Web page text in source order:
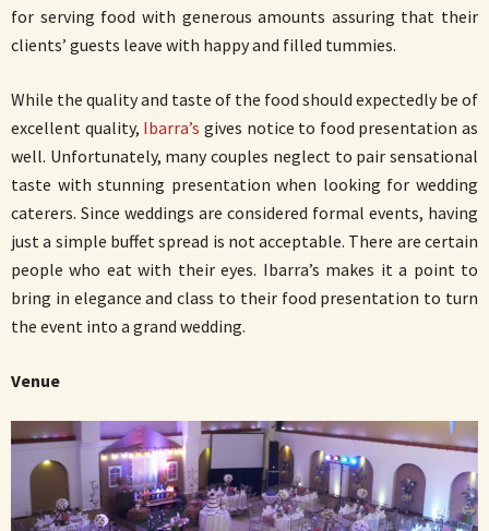
for serving food with generous amounts assuring that their
clients’ guests leave with happy and filled tummies.
While the quality and taste of the food should expectedly be of
excellent quality, Ibarra’s gives notice to food presentation as
well. Unfortunately, many couples neglect to pair sensational
taste with stunning presentation when looking for wedding
caterers. Since weddings are considered formal events, having
just a simple buffet spread is not acceptable. There are certain
people who eat with their eyes. Ibarra’s makes it a point to
bring in elegance and class to their food presentation to turn
the event into a grand wedding.
Venue